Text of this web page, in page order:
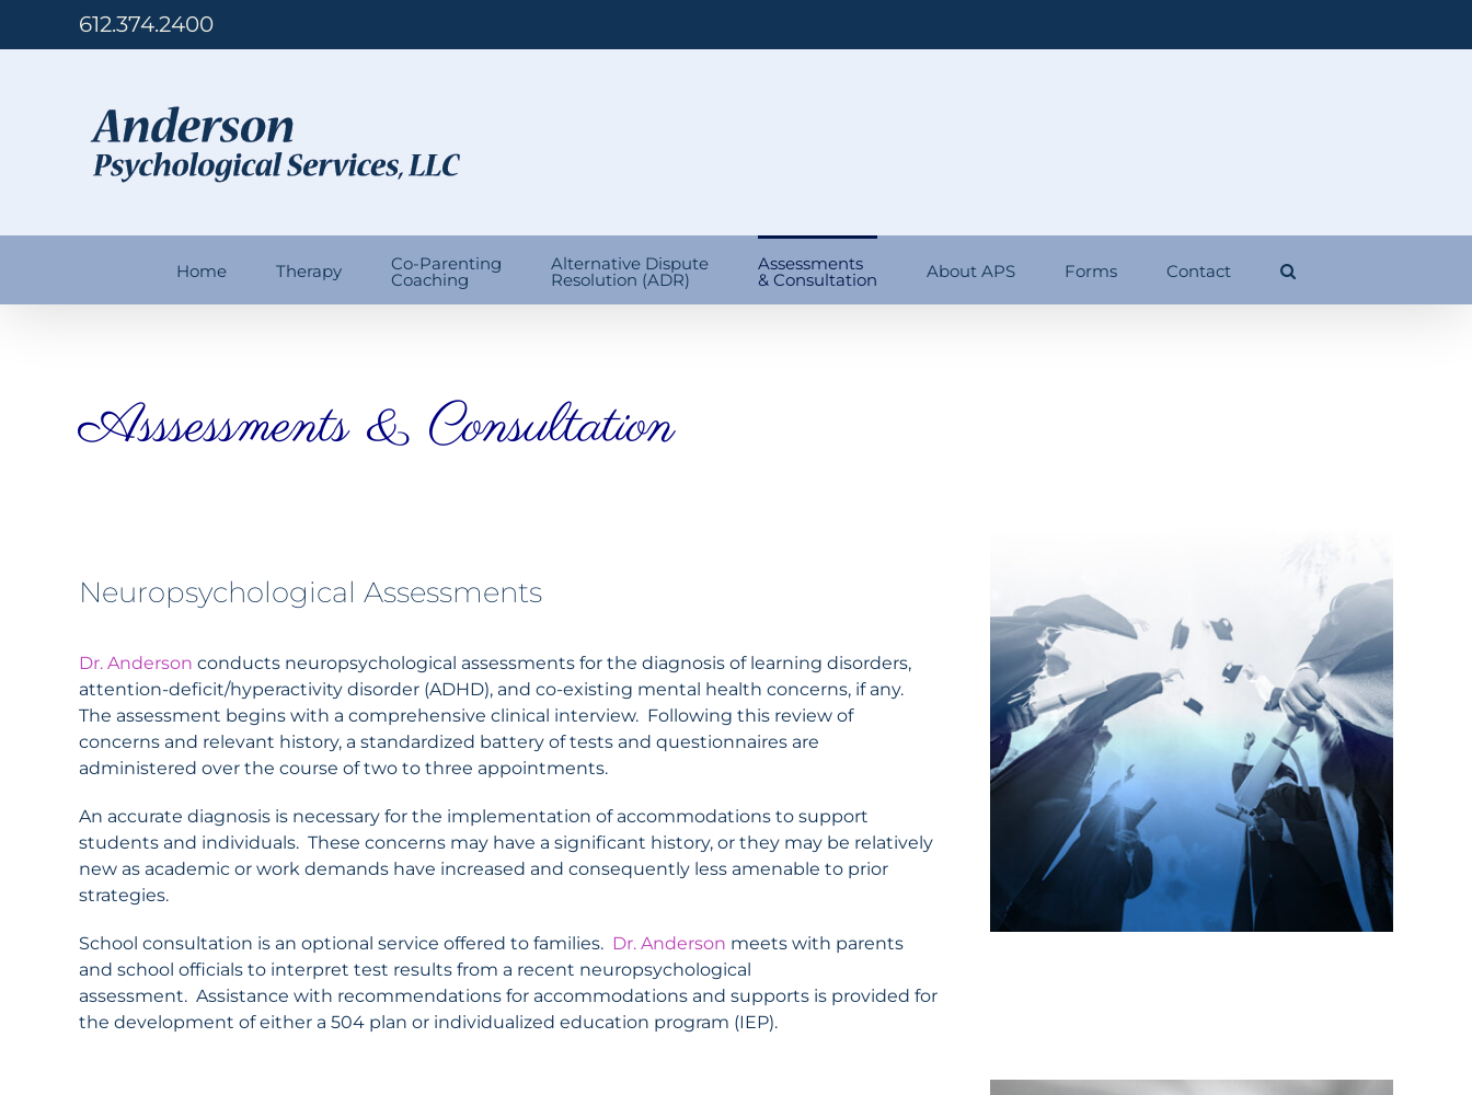
612.374.2400
Home Therapy Co-Parenting
Coaching
Alternative Dispute
Resolution (ADR)
Assessments
& Consultation About APS Forms Contact
Asssessments & Consultation
Neuropsychological Assessments
Dr. Anderson conducts neuropsychological assessments for the diagnosis of learning disorders,
attention-deficit/hyperactivity disorder (ADHD), and co-existing mental health concerns, if any.
The assessment begins with a comprehensive clinical interview. Following this review of
concerns and relevant history, a standardized battery of tests and questionnaires are
administered over the course of two to three appointments.
An accurate diagnosis is necessary for the implementation of accommodations to support
students and individuals. These concerns may have a significant history, or they may be relatively
new as academic or work demands have increased and consequently less amenable to prior
strategies.
School consultation is an optional service offered to families. Dr. Anderson meets with parents
and school officials to interpret test results from a recent neuropsychological
assessment. Assistance with recommendations for accommodations and supports is provided for
the development of either a 504 plan or individualized education program (IEP).